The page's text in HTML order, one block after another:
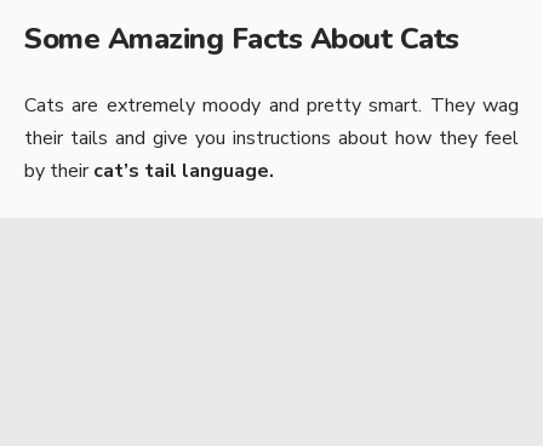
Some Amazing Facts About Cats
Cats are extremely moody and pretty smart. They wag
their tails and give you instructions about how they feel
by theircat’s tail language.